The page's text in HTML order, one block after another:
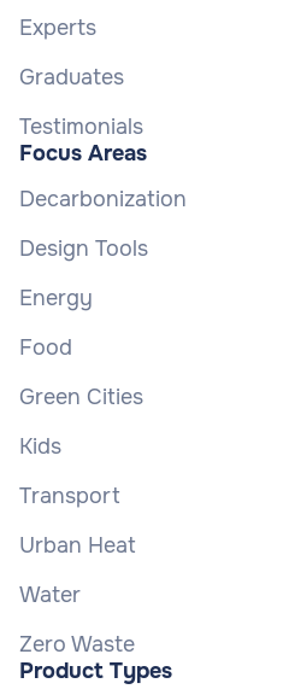
Experts
Graduates
Testimonials
Focus Areas
Decarbonization
Design Tools
Energy
Food
Green Cities
Kids
Transport
Urban Heat
Water
Zero Waste
Product Types